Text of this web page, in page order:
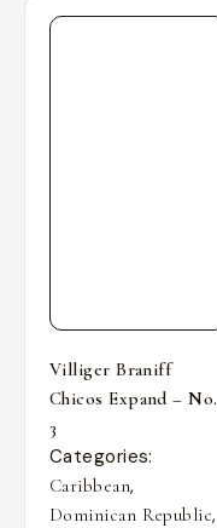
Villiger Braniff
Chicos Expand – No.
3
Categories:
Caribbean,
Dominican Republic,